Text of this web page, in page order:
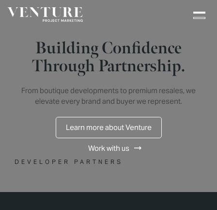
Building Confidence
Through Partnership.
From boutique developments to premium resales, we
elevate every brand and buyer we represent.
Learn more about Venture
Work with us
DEVELOPER PARTNERS